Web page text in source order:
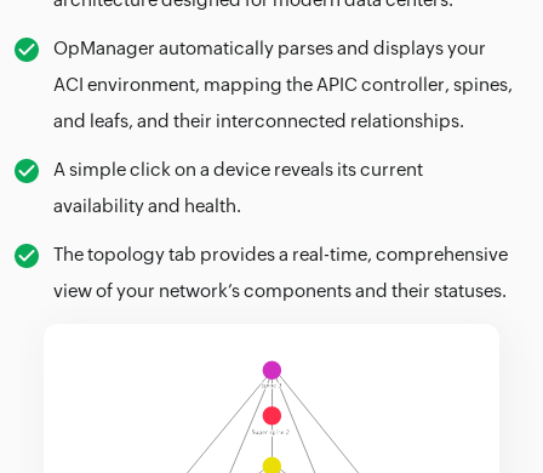
OpManager automatically parses and displays your
ACI environment, mapping the APIC controller, spines,
and leafs, and their interconnected relationships.
A simple click on a device reveals its current
availability and health.
The topology tab provides a real-time, comprehensive
view of your network’s components and their statuses.